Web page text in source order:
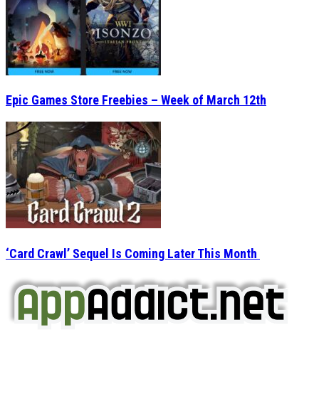
Epic Games Store Freebies – Week of March 12th
‘Card Crawl’ Sequel Is Coming Later This Month